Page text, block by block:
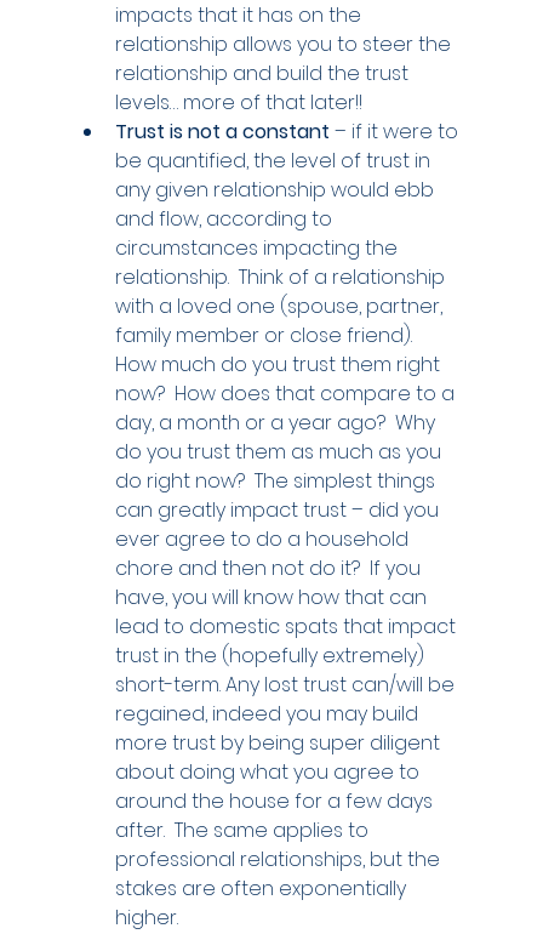
impacts that it has on the
relationship allows you to steer the
relationship and build the trust
levels… more of that later!!
Trust is not a constant – if it were to
be quantified, the level of trust in
any given relationship would ebb
and flow, according to
circumstances impacting the
relationship.  Think of a relationship
with a loved one (spouse, partner,
family member or close friend).
How much do you trust them right
now?  How does that compare to a
day, a month or a year ago?  Why
do you trust them as much as you
do right now?  The simplest things
can greatly impact trust – did you
ever agree to do a household
chore and then not do it?  If you
have, you will know how that can
lead to domestic spats that impact
trust in the (hopefully extremely)
short-term. Any lost trust can/will be
regained, indeed you may build
more trust by being super diligent
about doing what you agree to
around the house for a few days
after.  The same applies to
professional relationships, but the
stakes are often exponentially
higher.